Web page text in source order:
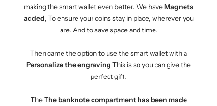
making the smart wallet even better. We haveMagnets
added, To ensure your coins stay in place, wherever you
are. And to save space and time.
Then came the option to use the smart wallet with a
Personalize the engraving This is so you can give the
perfect gift.
TheThe banknote compartment has been made